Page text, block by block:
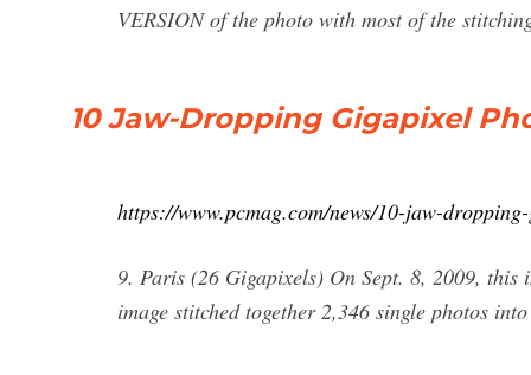
VERSION of the photo with most of the
10 Jaw-Dropping Gigapixel
https://www.pcmag.com/news/10-jaw-
9. Paris (26 Gigapixels) On Sept. 8, 2009,
image stitched together 2,346 single photos